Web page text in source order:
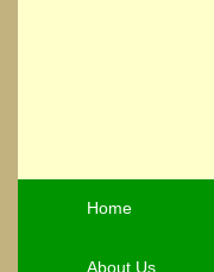
Home
About Us